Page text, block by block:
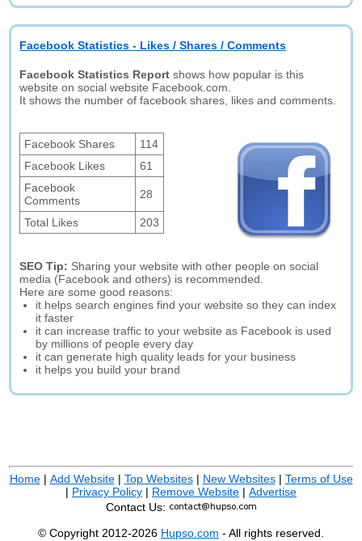
Facebook Statistics - Likes / Shares / Comments
Facebook Statistics Report shows how popular is this
website on social website Facebook.com.
It shows the number of facebook shares, likes and comments.
Facebook Shares
114
Facebook Likes
61
Facebook
Comments
28
Total Likes 203
SEO Tip: Sharing your website with other people on social
media (Facebook and others) is recommended.
Here are some good reasons:
it helps search engines find your website so they can index
it faster
it can increase traffic to your website as Facebook is used
by millions of people every day
it can generate high quality leads for your business
it helps you build your brand
Home| Add Website| Top Websites| New Websites| Terms of Use
| Privacy Policy | Remove Website | Advertise
Contact Us:
© Copyright 2012-2026 Hupso.com - All rights reserved.